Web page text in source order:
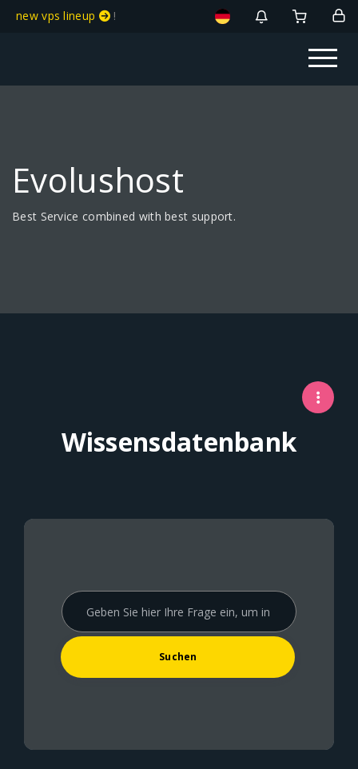
new vps lineup !
Evolushost
Best Service combined with best support.
Wissensdatenbank